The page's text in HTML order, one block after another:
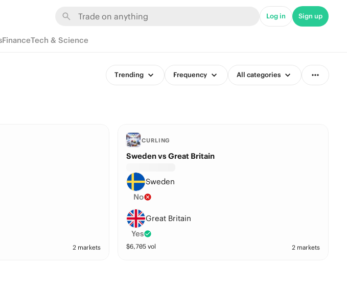
Log in Sign up
FinanceTech & Science
Trending Frequency All categories
2 markets
CURLING
Sweden vs Great Britain
Sweden
No
Great Britain
Yes
$6,705 vol 2 markets